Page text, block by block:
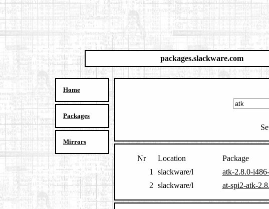
packages.slackware.com
Home
Packages
Mirrors
Nr Location Package
1
slackware/l atk-2.8.0-
2 slackware/l at-spi2-atk-